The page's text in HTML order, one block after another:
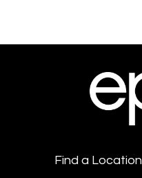
Find a Location